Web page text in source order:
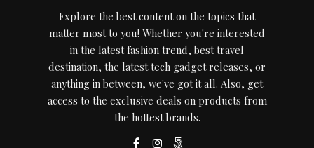
Explore the best content on the topics that
matter most to you! Whether you're interested
in the latest fashion trend, best travel
destination, the latest tech gadget releases, or
anything in between, we've got it all. Also, get
access to the exclusive deals on products from
the hottest brands.